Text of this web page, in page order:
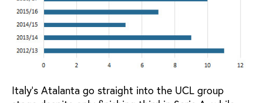
Italy’s Atalanta go straight into the UCL group